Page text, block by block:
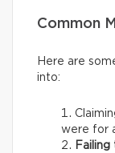
Common
Here are
into:
were for